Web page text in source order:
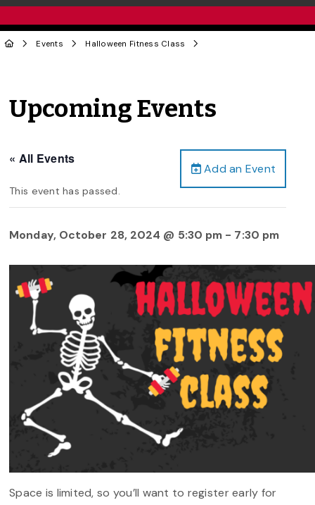
Events Halloween Fitness Class
Upcoming Events
Add an Event
« All Events
This event has passed.
Monday, October 28, 2024 @ 5:30 pm - 7:30 pm
Space is limited, so you’ll want to register early for